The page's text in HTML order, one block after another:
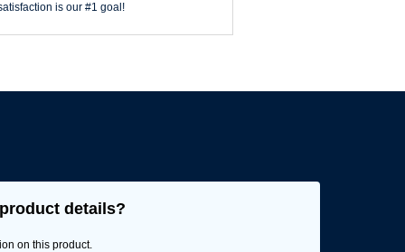
is our #1 goal!
details?
on this product.